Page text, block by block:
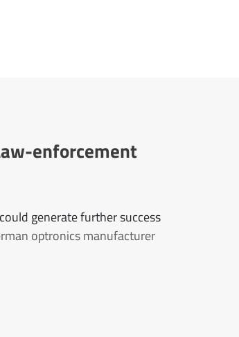
enforcement
generate further success
optronics manufacturer